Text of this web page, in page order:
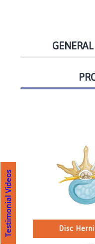
Testimonial Videos Disc